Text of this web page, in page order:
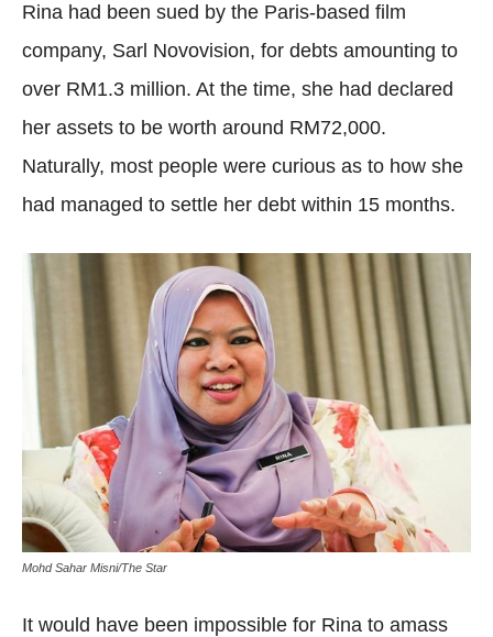
Rina had been sued by the Paris-based film
company, Sarl Novovision, for debts amounting to
over RM1.3 million. At the time, she had declared
her assets to be worth around RM72,000.
Naturally, most people were curious as to how she
had managed to settle her debt within 15 months.
Mohd Sahar Misni/The Star
It would have been impossible for Rina to amass